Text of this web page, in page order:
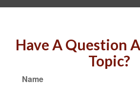
Have A Question
Topic?
Name